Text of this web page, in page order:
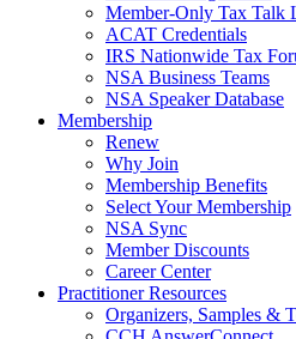
Member-Only Tax Talk
ACAT Credentials
IRS Nationwide Tax
NSA Business Teams
NSA Speaker Database
Membership
Renew
Why Join
Membership Benefits
Select Your Membership
NSA Sync
Member Discounts
Career Center
Practitioner Resources
Organizers, Samples &